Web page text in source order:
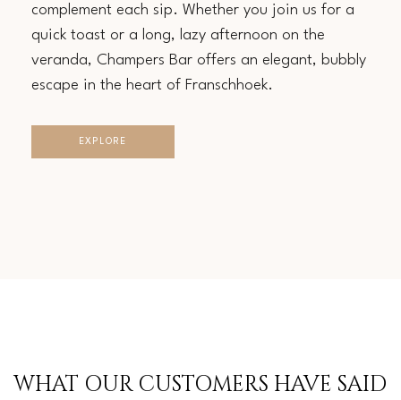
complement each sip. Whether you join us for a
quick toast or a long, lazy afternoon on the
veranda, Champers Bar offers an elegant, bubbly
escape in the heart of Franschhoek.
EXPLORE
WHAT OUR CUSTOMERS HAVE SAID